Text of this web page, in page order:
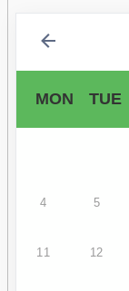
MON TUE
4 5
11 12